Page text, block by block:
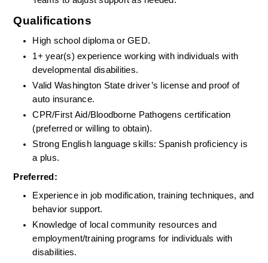
Qualifications
High school diploma or GED.
1+ year(s) experience working with individuals with
developmental disabilities.
Valid Washington State driver’s license and proof of
auto insurance.
CPR/First Aid/Bloodborne Pathogens certification
(preferred or willing to obtain).
Strong English language skills: Spanish proficiency is
a plus.
Preferred:
Experience in job modification, training techniques, and
behavior support.
Knowledge of local community resources and
employment/training programs for individuals with
disabilities.